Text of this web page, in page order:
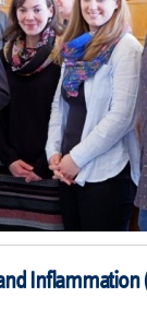
Inflammation